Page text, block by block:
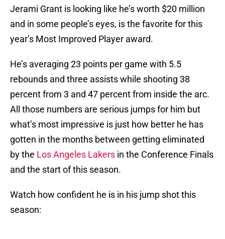
Jerami Grant is looking like he’s worth $20 million
and in some people’s eyes, is the favorite for this
year’s Most Improved Player award.
He’s averaging 23 points per game with 5.5
rebounds and three assists while shooting 38
percent from 3 and 47 percent from inside the arc.
All those numbers are serious jumps for him but
what’s most impressive is just how better he has
gotten in the months between getting eliminated
by the Los Angeles Lakers in the Conference Finals
and the start of this season.
Watch how confident he is in his jump shot this
season: